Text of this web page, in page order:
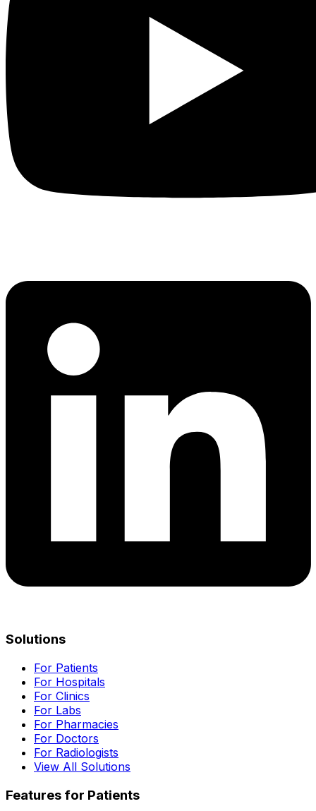
Solutions
For Patients
For Hospitals
For Clinics
For Labs
For Pharmacies
For Doctors
For Radiologists
View All Solutions
Features for Patients